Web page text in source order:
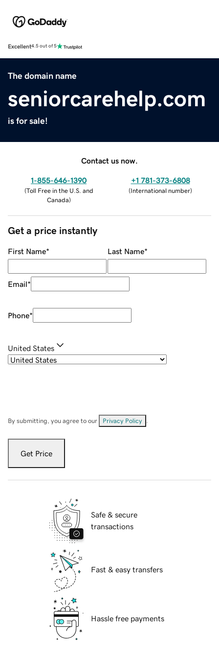
Excellent4.5 out of 5
The domain name
seniorcarehelp.com
is for sale!
Contact us now.
1-855-646-1390
(Toll Free in the U.S. and
Canada)
+1 781-373-6808
(International number)
Get a price instantly
First Name* Last Name*
Email*
Phone*
United States
By submitting, you agree to our Privacy Policy
Get Price
Safe & secure
transactions
Fast & easy transfers
Hassle free payments